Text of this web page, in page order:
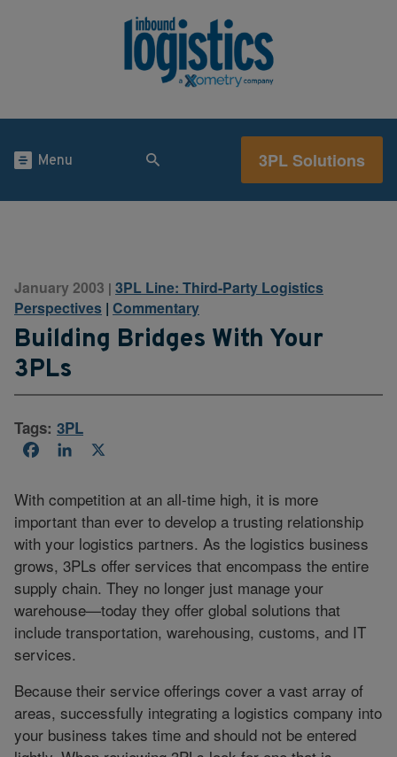
Menu 3PL Solutions
January 2003 | 3PL Line: Third-Party Logistics
Perspectives | Commentary
Building Bridges With Your
3PLs
Tags: 3PL
FacebookLinkedIn
With competition at an all-time high, it is more
important than ever to develop a trusting relationship
with your logistics partners. As the logistics business
grows, 3PLs offer services that encompass the entire
supply chain. They no longer just manage your
warehouse—today they offer global solutions that
include transportation, warehousing, customs, and IT
services.
Because their service offerings cover a vast array of
areas, successfully integrating a logistics company into
your business takes time and should not be entered